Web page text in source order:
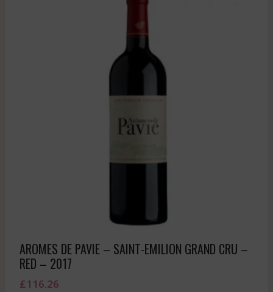
AROMES DE PAVIE – SAINT-EMILION GRAND CRU –
RED – 2017
£116.26